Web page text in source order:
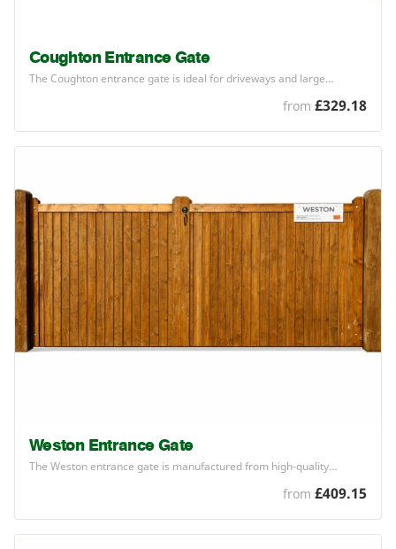
Coughton Entrance Gate
The Coughton entrance gate is ideal for driveways and large…
from £329.18
Weston Entrance Gate
The Weston entrance gate is manufactured from high-quality…
from £409.15